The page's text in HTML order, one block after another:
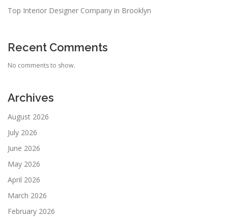
Top Interior Designer Company in Brooklyn
Recent Comments
No comments to show.
Archives
August 2026
July 2026
June 2026
May 2026
April 2026
March 2026
February 2026